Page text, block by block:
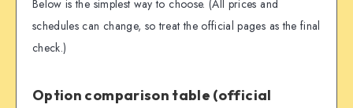
Below is the simplest way to choose. (All prices and
schedules can change, so treat the official pages as the final
check.)
Option comparison table (official